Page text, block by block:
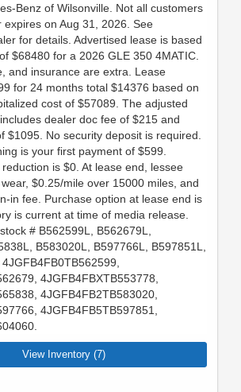
Benz of Wilsonville. Not all customers
expires on Aug 31, 2026. See
for details. Advertised lease is based
$68480 for a 2026 GLE 350 4MATIC.
and insurance are extra. Lease
for 24 months total $14376 based on
cost of $57089. The adjusted
dealer doc fee of $215 and
$1095. No security deposit is required.
is your first payment of $599.
is $0. At lease end, lessee
$0.25/mile over 15000 miles, and
in fee. Purchase option at lease end is
is current at time of media release.
# B562599L, B562679L,
B583020L, B597766L, B597851L,
4JGFB4FBXTB553778,
4JGFB4FB2TB583020,
4JGFB4FB5TB597851,
View Inventory (7)